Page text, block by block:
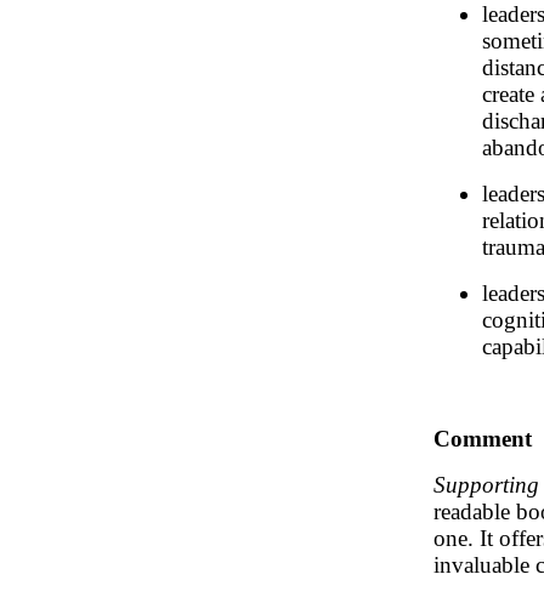
Comment
Supporting
readable
one. It
invaluable